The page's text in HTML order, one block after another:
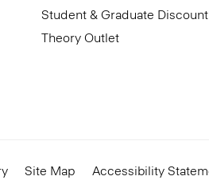
Student & Graduate Discount
Theory Outlet
Site Map Accessibility